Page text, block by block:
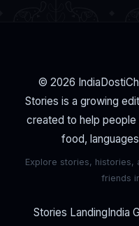
© 2026
Stories is a growing
created to help
food,
Explore stories, histories,
friends
Stories Landing India